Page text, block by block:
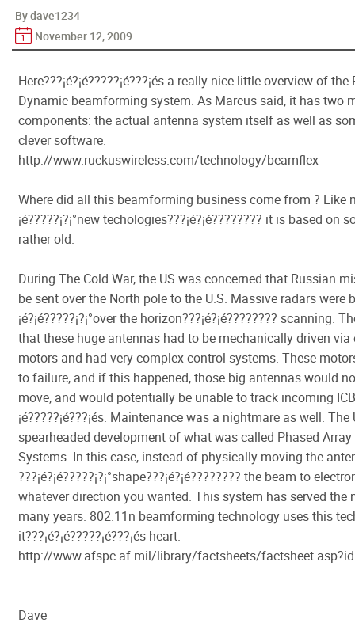
By dave1234
November 12, 2009
Here???¡é?¡é?????¡é???¡és a really nice little overview of the
Dynamic beamforming system. As Marcus said, it has two
components: the actual antenna system itself as well as
clever software.
http://www.ruckuswireless.com/technology/beamflex
Where did all this beamforming business come from ? Like
¡é?????¡­?¡°new techologies???¡é?¡é???????? it is based on
rather old.
During The Cold War, the US was concerned that Russian
be sent over the North pole to the U.S. Massive radars were
¡é?¡é?????¡­?¡°over the horizon???¡é?¡é???????? scanning.
that these huge antennas had to be mechanically driven via
motors and had very complex control systems. These
to failure, and if this happened, those big antennas would
move, and would potentially be unable to track incoming
¡é?????¡é???¡és. Maintenance was a nightmare as well. The
spearheaded development of what was called Phased
Systems. In this case, instead of physically moving the
???¡é?¡é?????¡­?¡°shape???¡é?¡é???????? the beam to
whatever direction you wanted. This system has served the
many years. 802.11n beamforming technology uses this
it???¡é?¡é?????¡é???¡és heart.
http://www.afspc.af.mil/library/factsheets/
Dave